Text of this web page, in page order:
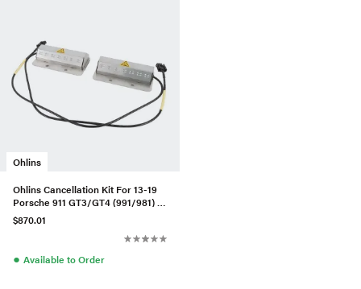
Ohlins
Ohlins Cancellation Kit For 13-19
Porsche 911 GT3/GT4 (991/981) -
PASM
$870.01
● Available to Order